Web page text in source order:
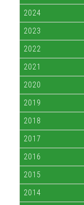
2024
2023
2022
2021
2020
2019
2018
2017
2016
2015
2014